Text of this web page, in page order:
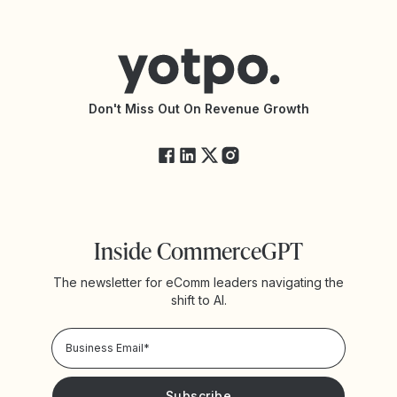
Accessibility Statement
API Documentation
Yotpo StatusDon't Miss Out On Revenue Growth
Inside CommerceGPT
The newsletter for eComm leaders navigating the
shift to AI.